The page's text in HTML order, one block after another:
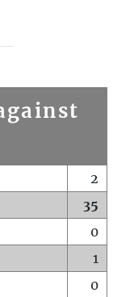
2
35
0
1
0